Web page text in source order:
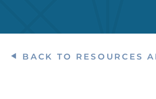
BACK TO RESOURCES